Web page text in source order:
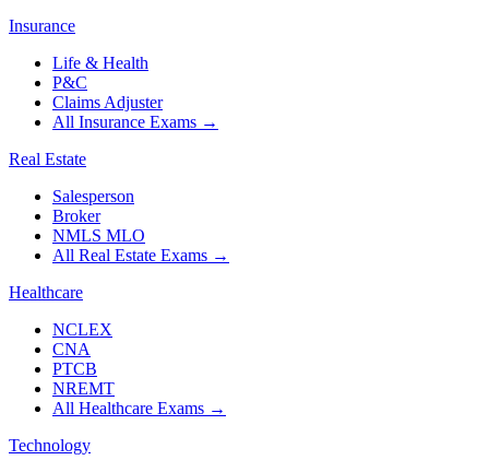
Insurance
Life & Health
P&C
Claims Adjuster
All Insurance Exams →
Real Estate
Salesperson
Broker
NMLS MLO
All Real Estate Exams →
Healthcare
NCLEX
CNA
PTCB
NREMT
All Healthcare Exams →
Technology